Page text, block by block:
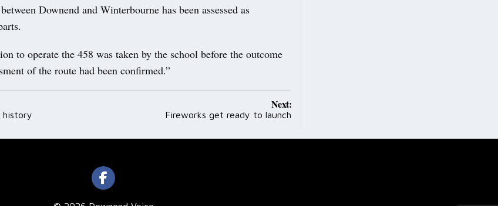
Downend and Winterbourne has been assessed as
to operate the 458 was taken by the school before the outcome
of the route had been confirmed.”
history
Next:
Fireworks get ready to launch